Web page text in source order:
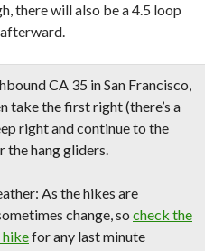
there will also be a 4.5 loop
CA 35 in San Francisco,
take the first right (there’s a
right and continue to the
the hang gliders.
As the hikes are
change, so check the
hikefor any last minute